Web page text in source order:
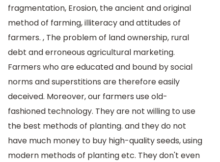
fragmentation, Erosion, the ancient and original
method of farming, illiteracy and attitudes of
farmers. , The problem of land ownership, rural
debt and erroneous agricultural marketing.
Farmers who are educated and bound by social
norms and superstitions are therefore easily
deceived. Moreover, our farmers use old-
fashioned technology. They are not willing to use
the best methods of planting. and they do not
have much money to buy high-quality seeds, using
modern methods of planting etc. They don't even